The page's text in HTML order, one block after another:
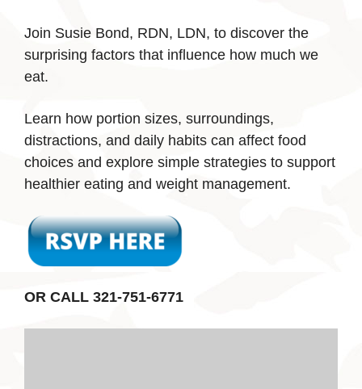
Join Susie Bond, RDN, LDN, to discover the
surprising factors that influence how much we
eat.
Learn how portion sizes, surroundings,
distractions, and daily habits can affect food
choices and explore simple strategies to support
healthier eating and weight management.
OR CALL 321-751-6771